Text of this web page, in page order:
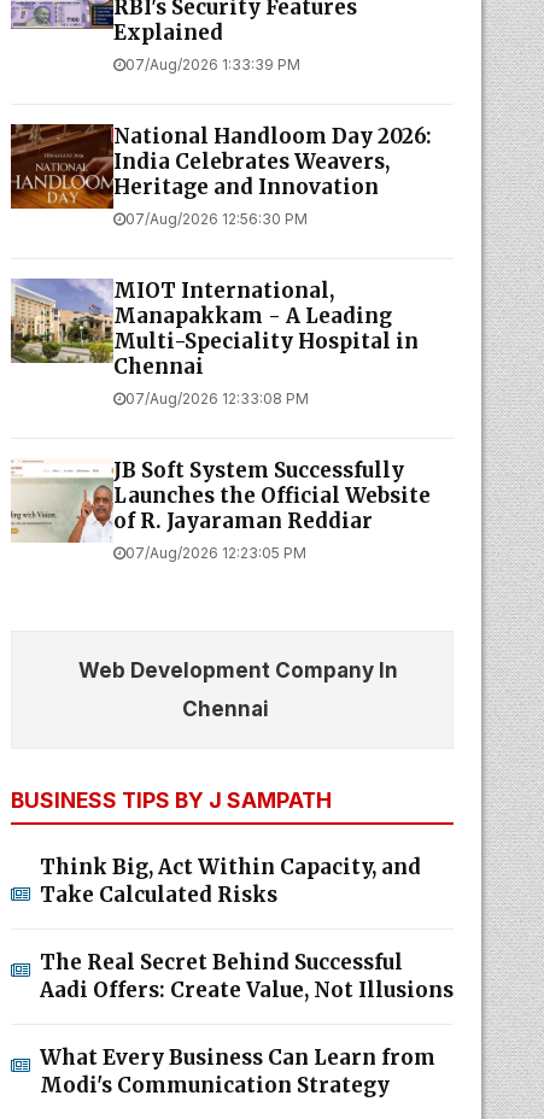
RBI's Security Features
Explained
07/Aug/2026 1:33:39 PM
National Handloom Day 2026:
India Celebrates Weavers,
Heritage and Innovation
07/Aug/2026 12:56:30 PM
MIOT International,
Manapakkam - A Leading
Multi-Speciality Hospital in
Chennai
07/Aug/2026 12:33:08 PM
JB Soft System Successfully
Launches the Official Website
of R. Jayaraman Reddiar
07/Aug/2026 12:23:05 PM
Web Development Company In
Chennai
BUSINESS TIPS BY J SAMPATH
Think Big, Act Within Capacity, and
Take Calculated Risks
The Real Secret Behind Successful
Aadi Offers: Create Value, Not Illusions
What Every Business Can Learn from
Modi's Communication Strategy